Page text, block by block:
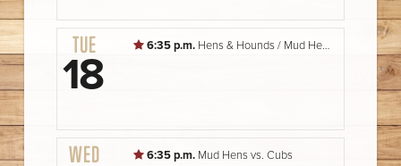
TUE
18
6:35 p.m. Hens & Hounds / Mud Hens vs. Cubs
WED 6:35 p.m. Mud Hens vs. Cubs